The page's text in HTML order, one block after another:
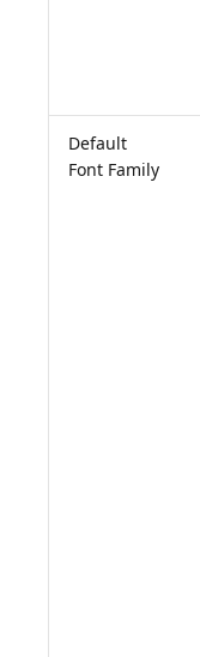
Default
Font Family